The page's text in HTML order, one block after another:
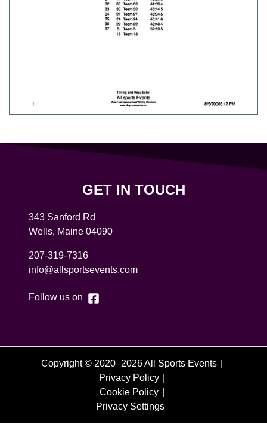
GET IN TOUCH
343 Sanford Rd
Wells, Maine 04090
207-319-7316
info@allsportsevents.com
Follow us on
Copyright © 2020–2026 All Sports Events
Privacy Policy
Cookie Policy
Privacy Settings